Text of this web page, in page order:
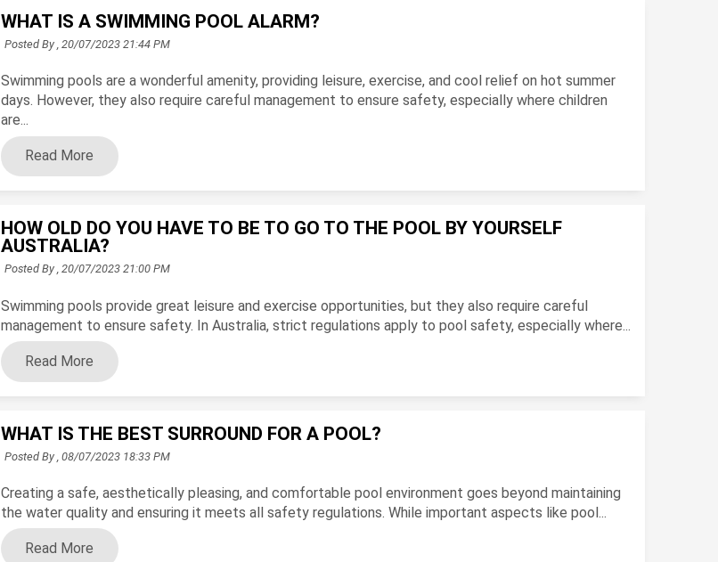
WHAT IS A SWIMMING POOL ALARM?
Posted By , 20/07/2023 21:44 PM
Swimming pools are a wonderful amenity, providing leisure, exercise, and cool relief on hot summer
days. However, they also require careful management to ensure safety, especially where children
are...
Read More
HOW OLD DO YOU HAVE TO BE TO GO TO THE POOL BY YOURSELF
AUSTRALIA?
Posted By , 20/07/2023 21:00 PM
Swimming pools provide great leisure and exercise opportunities, but they also require careful
management to ensure safety. In Australia, strict regulations apply to pool safety, especially where...
Read More
WHAT IS THE BEST SURROUND FOR A POOL?
Posted By , 08/07/2023 18:33 PM
Creating a safe, aesthetically pleasing, and comfortable pool environment goes beyond maintaining
the water quality and ensuring it meets all safety regulations. While important aspects like pool...
Read More